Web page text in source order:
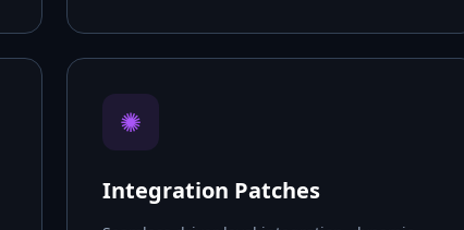
✺
Integration Patches